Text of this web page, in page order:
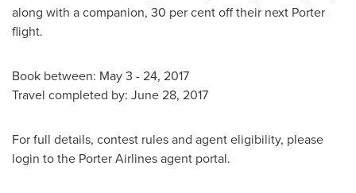
along with a companion, 30 per cent off their next Porter
flight.
Book between: May 3 - 24, 2017
Travel completed by: June 28, 2017
For full details, contest rules and agent eligibility, please
login to the Porter Airlines agent portal.